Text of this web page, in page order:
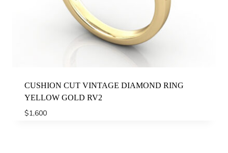
CUSHION CUT VINTAGE DIAMOND RING
YELLOW GOLD RV2
$1,600